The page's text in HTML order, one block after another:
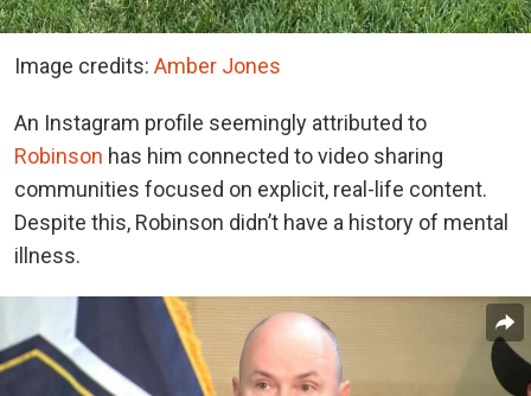
Image credits: Amber Jones
An Instagram profile seemingly attributed to
Robinson has him connected to video sharing
communities focused on explicit, real-life content.
Despite this, Robinson didn’t have a history of mental
illness.